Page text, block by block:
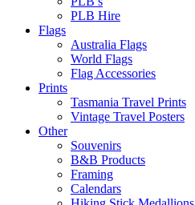
PLB Hire
Flags
Australia Flags
World Flags
Flag Accessories
Prints
Tasmania Travel Prints
Vintage Travel Posters
Other
Souvenirs
B&B Products
Framing
Calendars